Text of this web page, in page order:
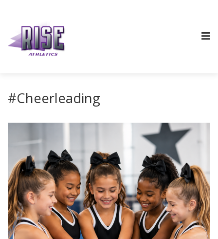
#Cheerleading